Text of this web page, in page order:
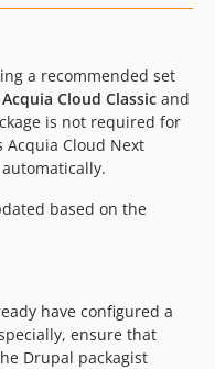
a recommended set
Acquia Cloud Classic and
is not required for
Acquia Cloud Next
based on the
have configured a
ensure that
Drupal packagist